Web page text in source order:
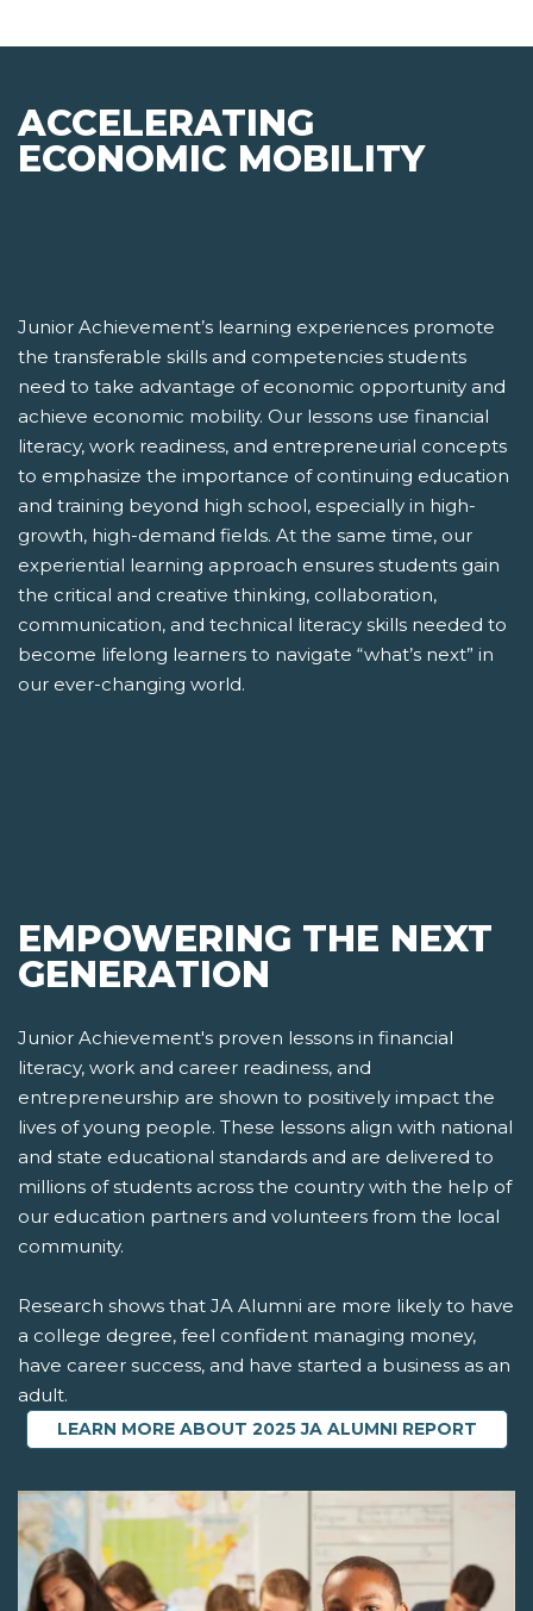
ACCELERATING
ECONOMIC MOBILITY
Junior Achievement’s learning experiences promote
the transferable skills and competencies students
need to take advantage of economic opportunity and
achieve economic mobility. Our lessons use financial
literacy, work readiness, and entrepreneurial concepts
to emphasize the importance of continuing education
and training beyond high school, especially in high-
growth, high-demand fields. At the same time, our
experiential learning approach ensures students gain
the critical and creative thinking, collaboration,
communication, and technical literacy skills needed to
become lifelong learners to navigate “what’s next” in
our ever-changing world.
EMPOWERING THE NEXT
GENERATION
Junior Achievement's proven lessons in financial
literacy, work and career readiness, and
entrepreneurship are shown to positively impact the
lives of young people. These lessons align with national
and state educational standards and are delivered to
millions of students across the country with the help of
our education partners and volunteers from the local
community.
Research shows that JA Alumni are more likely to have
a college degree, feel confident managing money,
have career success, and have started a business as an
adult.
LEARN MORE ABOUT 2025 JA ALUMNI REPORT